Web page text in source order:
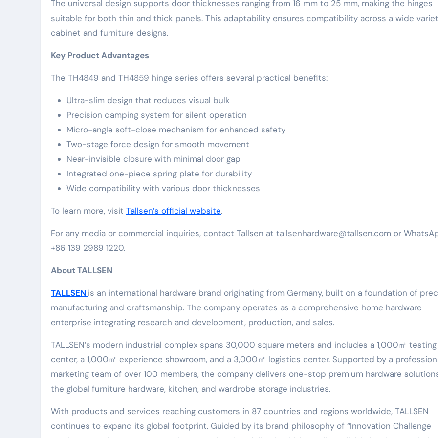
The universal design supports door thicknesses ranging from 16 mm to 25 mm, making the hinges
suitable for both thin and thick panels. This adaptability ensures compatibility across a wide
cabinet and furniture designs.
Key Product Advantages
The TH4849 and TH4859 hinge series offers several practical benefits:
Ultra-slim design that reduces visual bulk
Precision damping system for silent operation
Micro-angle soft-close mechanism for enhanced safety
Two-stage force design for smooth movement
Near-invisible closure with minimal door gap
Integrated one-piece spring plate for durability
Wide compatibility with various door thicknesses
To learn more, visit Tallsen’s official website.
For any media or commercial inquiries, contact Tallsen at tallsenhardware@tallsen.com or
+86 139 2989 1220.
About TALLSEN
TALLSEN is an international hardware brand originating from Germany, built on a foundation of
manufacturing and craftsmanship. The company operates as a comprehensive home hardware
enterprise integrating research and development, production, and sales.
TALLSEN’s modern industrial complex spans 30,000 square meters and includes a 1,000㎡ testing
center, a 1,000㎡ experience showroom, and a 3,000㎡ logistics center. Supported by a
marketing team of over 100 members, the company delivers one-stop premium hardware
the global furniture hardware, kitchen, and wardrobe storage industries.
With products and services reaching customers in 87 countries and regions worldwide, TALLSEN
continues to expand its global footprint. Guided by its brand philosophy of “Innovation Challenge